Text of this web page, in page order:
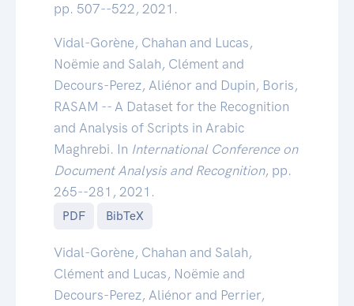
pp. 507--522, 2021.
Vidal-Gorène, Chahan and Lucas,
Noëmie and Salah, Clément and
Decours-Perez, Aliénor and Dupin, Boris,
RASAM -- A Dataset for the Recognition
and Analysis of Scripts in Arabic
Maghrebi. In International Conference on
Document Analysis and Recognition, pp.
265--281, 2021.
PDF BibTeX
Vidal-Gorène, Chahan and Salah,
Clément and Lucas, Noëmie and
Decours-Perez, Aliénor and Perrier,